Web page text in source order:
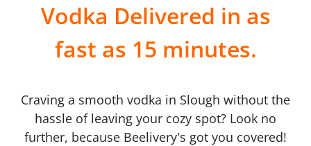
Vodka Delivered in as
fast as 15 minutes.
Craving a smooth vodka in Slough without the
hassle of leaving your cozy spot? Look no
further, because Beelivery's got you covered!